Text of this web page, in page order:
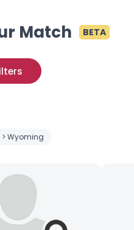
Match BETA
> Wyoming